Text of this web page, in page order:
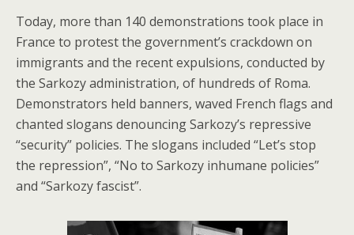
Today, more than 140 demonstrations took place in
France to protest the government’s crackdown on
immigrants and the recent expulsions, conducted by
the Sarkozy administration, of hundreds of Roma.
Demonstrators held banners, waved French flags and
chanted slogans denouncing Sarkozy’s repressive
“security” policies. The slogans included “Let’s stop
the repression”, “No to Sarkozy inhumane policies”
and “Sarkozy fascist”.